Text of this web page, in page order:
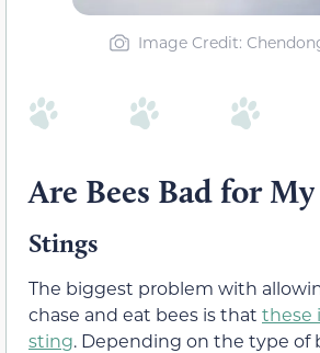
Image Credit:
Are Bees Bad for
Stings
The biggest problem with
chase and eat bees is that these
sting. Depending on the type of